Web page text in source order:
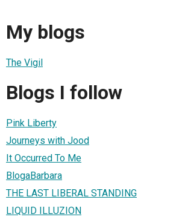
My blogs
The Vigil
Blogs I follow
Pink Liberty
Journeys with Jood
It Occurred To Me
BlogaBarbara
THE LAST LIBERAL STANDING
LIQUID ILLUZION